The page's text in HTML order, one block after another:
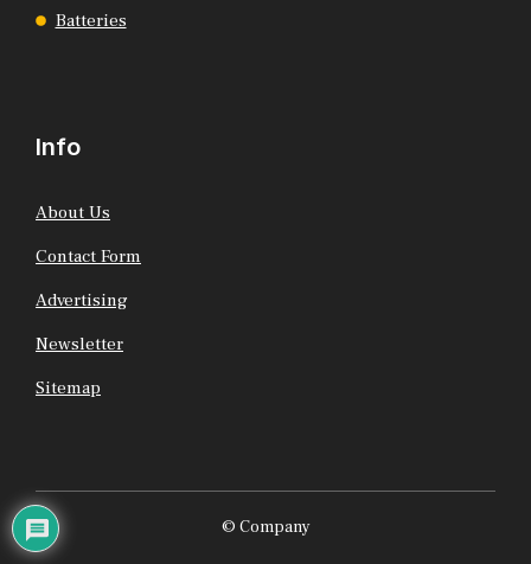
Batteries
Info
About Us
Contact Form
Advertising
Newsletter
Sitemap
© Company